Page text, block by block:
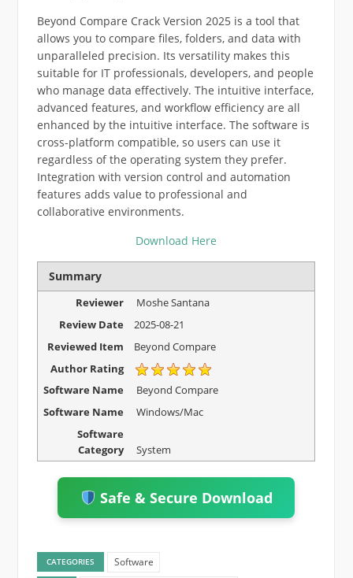
Beyond Compare Crack Version 2025 is a tool that
allows you to compare files, folders, and data with
unparalleled precision. Its versatility makes this
suitable for IT professionals, developers, and people
who manage data effectively. The intuitive interface,
advanced features, and workflow efficiency are all
enhanced by the intuitive interface. The software is
cross-platform compatible, so users can use it
regardless of the operating system they prefer.
Integration with version control and automation
features adds value to professional and
collaborative environments.
Download Here
Summary
Reviewer
Moshe Santana
Review Date
2025-08-21
Reviewed Item
Beyond Compare
Author Rating
Software Name
Beyond Compare
Software Name
Windows/Mac
Software
Category
System
Safe & Secure Download
CATEGORIES Software